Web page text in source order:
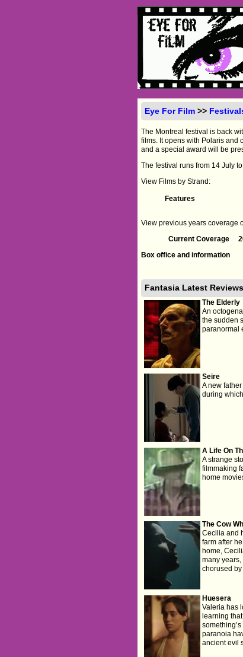
Eye For Film >>
The Montreal festival is back
films. It opens with Polaris and
and a special award will be
The festival runs from 14 July to
View Films by Strand:
Features
View previous years coverage
Current Coverage
Box office and information
Fantasia Latest Reviews
The Elderly
An
the sudden
paranormal
Seire
A new
during
A Life On
A strange
filmmaking
home
The Cow
Cecilia and
farm after
home,
many
chorused
Huesera
Valeria has
learning
paranoia
ancient evil